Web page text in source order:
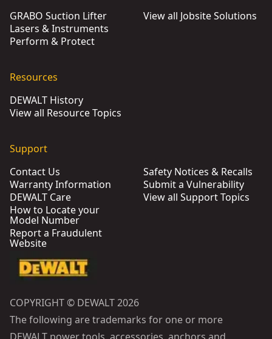
GRABO Suction Lifter
Lasers & Instruments
Perform & Protect
View all Jobsite Solutions
Resources
DEWALT History
View all Resource Topics
Support
Contact Us
Warranty Information
DEWALT Care
How to Locate your
Model Number
Report a Fraudulent
Website
Safety Notices & Recalls
Submit a Vulnerability
View all Support Topics
COPYRIGHT © DEWALT 2026
The following are trademarks for one or more